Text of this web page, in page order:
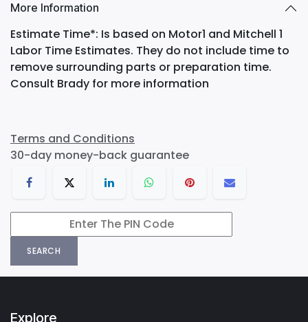
More Information
Estimate Time*: Is based on Motor1 and Mitchell 1
Labor Time Estimates. They do not include time to
remove surrounding parts or preparation time.
Consult Brady for more information
Terms and Conditions
30-day money-back guarantee
SEARCH
Explore